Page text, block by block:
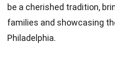
be a cherished tradition,
families and showcasing
Philadelphia.